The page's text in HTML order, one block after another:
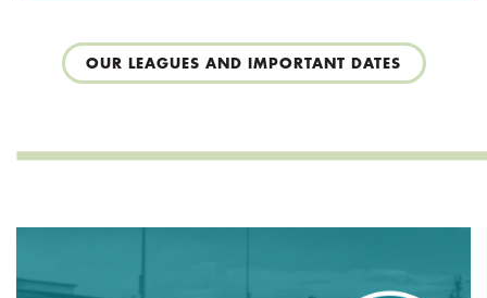
OUR LEAGUES AND IMPORTANT DATES